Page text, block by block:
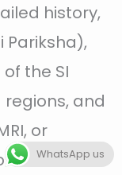
history,
Pariksha),
the SI
and
or
WhatsApp us